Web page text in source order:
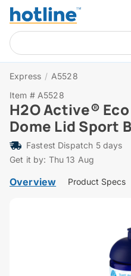
Express / A5528
Item # A5528
H2O Active®
Dome Lid Sport
Fastest Dispatch 5 days
Get it by: Thu 13 Aug
Overview Product Specs